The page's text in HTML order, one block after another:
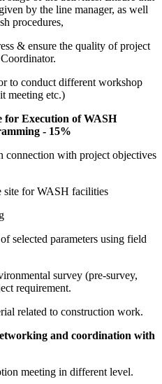
by the line manager, as well
procedures,
& ensure the quality of project
to conduct different workshop
meeting etc.)
for Execution of WASH
- 15%
connection with project objectives
site for WASH facilities
selected parameters using field
survey (pre-survey,
requirement.
related to construction work.
and coordination with
meeting in different level.